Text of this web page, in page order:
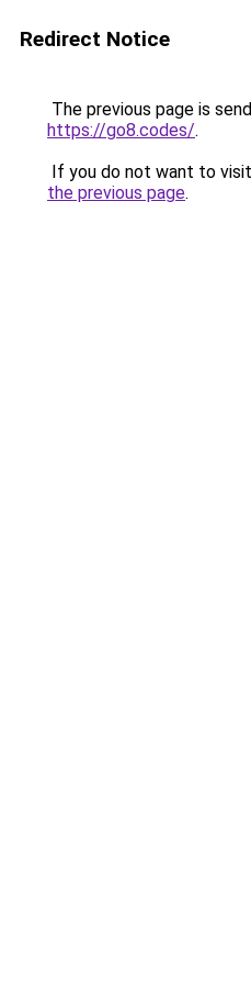
Redirect Notice
The previous page is
https://go8.codes/.
If you do not want to
the previous page.